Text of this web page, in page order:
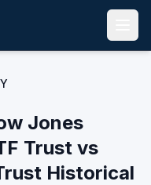
Jones
Trust vs
Historical